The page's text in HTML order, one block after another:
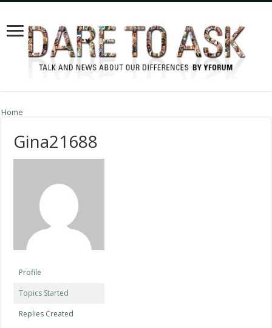
Home
Gina21688
Profile
Topics Started
Replies Created